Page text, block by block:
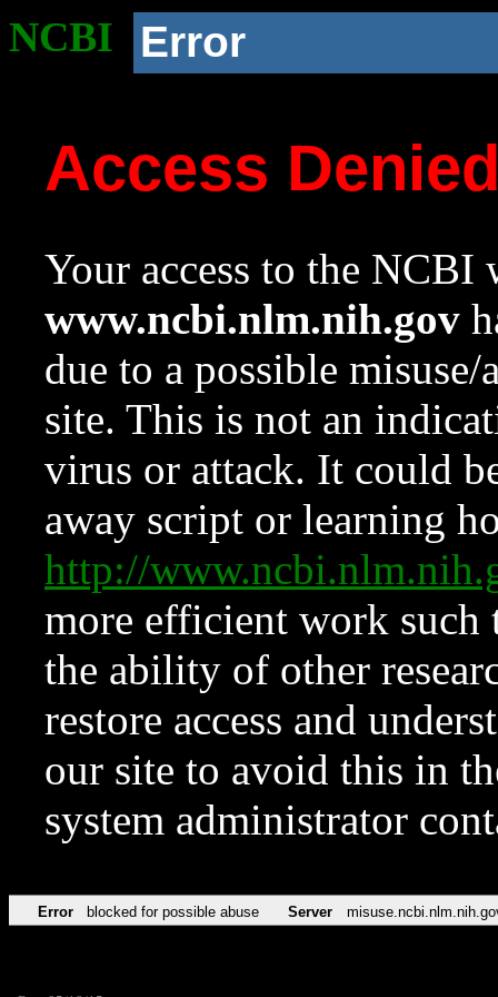
NCBI Error
Access
Your access to the NCBI
www.ncbi.nlm.nih.gov
due to a possible
site. This is not an
virus or attack. It could
away script or learning
http://
more efficient work such
the ability of other
restore access and
our site to avoid this in
system administrator
Error blocked for possible abuse Server